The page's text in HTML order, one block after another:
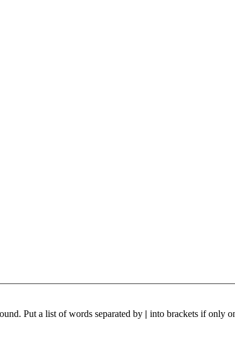
Put a list of words separated by | into brackets if only